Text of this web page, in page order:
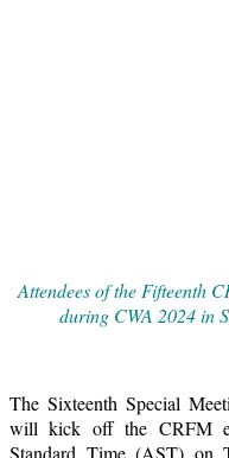
Attendees of the Fifteenth
during CWA 2024 in
The Sixteenth Special
will kick off the CRFM
Standard Time (AST) on